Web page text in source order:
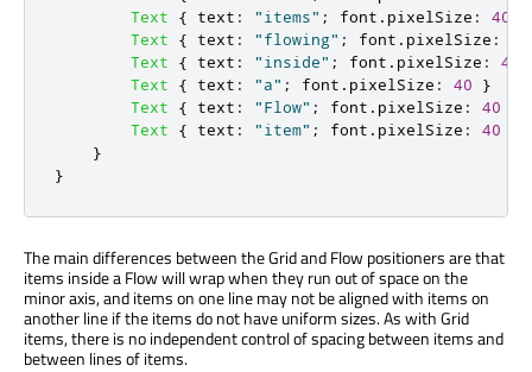
Text
{ text : "items" ; font . pixelSize : 40
Text
{ text : "flowing" ; font . pixelSize :
Text
{ text : "inside" ; font . pixelSize : 40
Text
{ text : "a" ; font . pixelSize : 40
}
Text
{ text : "Flow" ; font . pixelSize : 40
Text
{ text : "item" ; font . pixelSize : 40
}
}
The main differences between the Grid and Flow positioners are that
items inside a Flow will wrap when they run out of space on the
minor axis, and items on one line may not be aligned with items on
another line if the items do not have uniform sizes. As with Grid
items, there is no independent control of spacing between items and
between lines of items.